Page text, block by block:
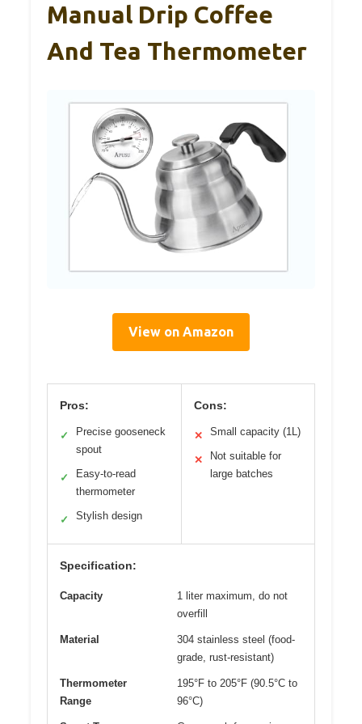
Manual Drip Coffee
And Tea Thermometer
View on Amazon
Pros:
✓
Precise gooseneck
spout
✓
Easy-to-read
thermometer
✓ Stylish design
Cons:
✕ Small capacity (1L)
✕
Not suitable for
large batches
Specification:
Capacity
1 liter maximum, do not
overfill
Material
304 stainless steel (food-
grade, rust-resistant)
Thermometer
Range
195°F to 205°F (90.5°C to
96°C)